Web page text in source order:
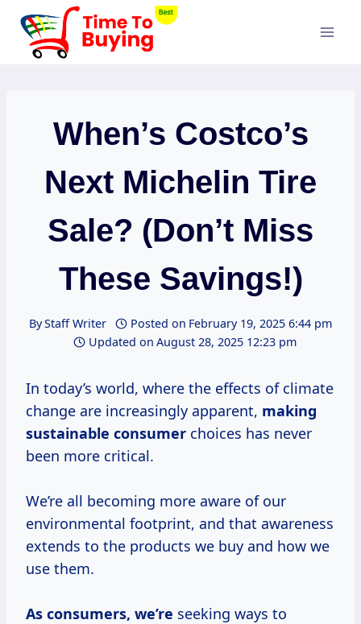
Skip
content
When’s Costco’s
Next Michelin Tire
Sale? (Don’t Miss
These Savings!)
ByStaff Writer Posted on February 19, 2025 6:44 pm
Updated on August 28, 2025 12:23 pm
In today’s world, where the effects of climate
change are increasingly apparent, making
sustainable consumer choices has never
been more critical.
We’re all becoming more aware of our
environmental footprint, and that awareness
extends to the products we buy and how we
use them.
As consumers, we’re seeking ways to